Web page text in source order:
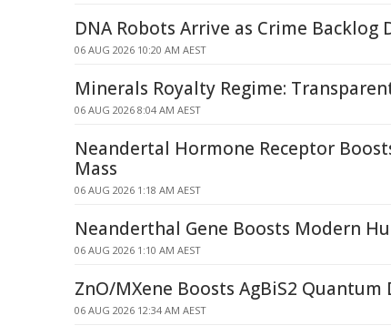
DNA Robots Arrive as Crime Backlog
06 AUG 2026 10:20 AM AEST
Minerals Royalty Regime:
06 AUG 2026 8:04 AM AEST
Neandertal Hormone Receptor
Mass
06 AUG 2026 1:18 AM AEST
Neanderthal Gene Boosts Modern
06 AUG 2026 1:10 AM AEST
ZnO/MXene Boosts AgBiS2
06 AUG 2026 12:34 AM AEST